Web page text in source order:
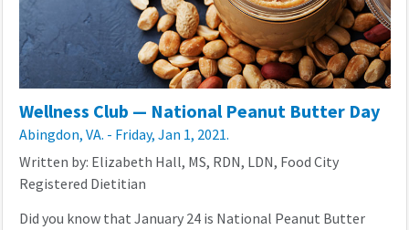
Wellness Club — National Peanut Butter Day
Abingdon, VA. - Friday, Jan 1, 2021.
Written by: Elizabeth Hall, MS, RDN, LDN, Food City
Registered Dietitian
Did you know that January 24 is National Peanut Butter